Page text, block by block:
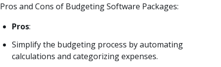
Pros and Cons of Budgeting Software Packages:
Pros:
Simplify the budgeting process by automating
calculations and categorizing expenses.